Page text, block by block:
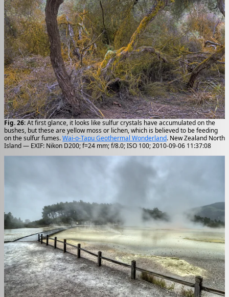
Fig. 26: At first glance, it looks like sulfur crystals have accumulated on the
bushes, but these are yellow moss or lichen, which is believed to be feeding
on the sulfur fumes.Wai-o-Tapu Geothermal Wonderland. New Zealand North
Island — EXIF: Nikon D200; f=24 mm; f/8.0; ISO 100; 2010-09-06 11:37:08